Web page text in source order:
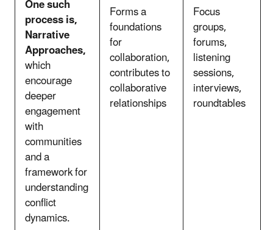
One such
process is,
Narrative
Approaches,
which
encourage
deeper
engagement
with
communities
and a
framework for
understanding
conflict
dynamics.
Forms a
foundations
for
collaboration,
contributes to
collaborative
relationships
Focus
groups,
forums,
listening
sessions,
interviews,
roundtables